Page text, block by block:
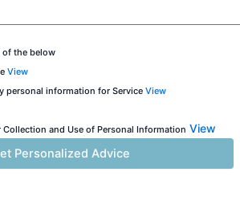
of the below
View
personal information for Service View
and Use of Personal Information View